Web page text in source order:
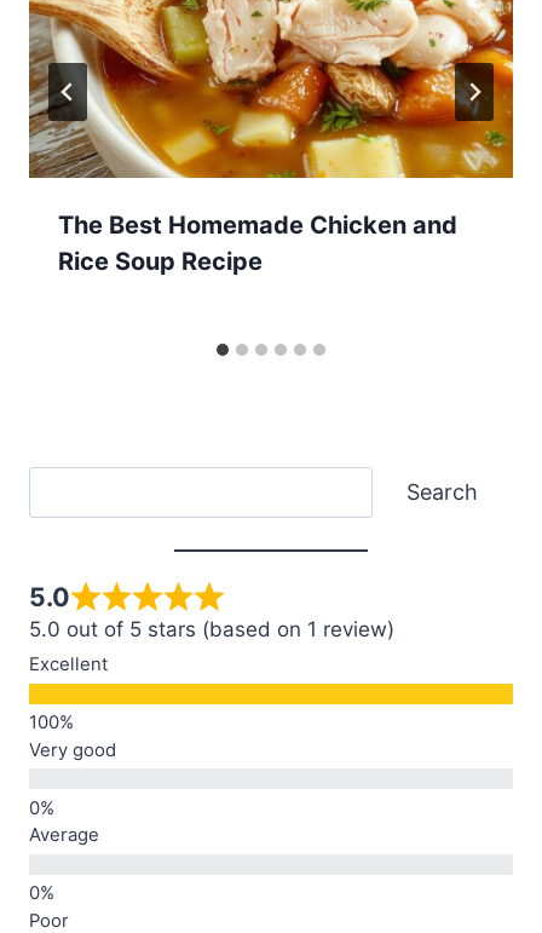
The Best Homemade Chicken and
Rice Soup Recipe
Search
5.0
5.0 out of 5 stars (based on 1 review)
Excellent
Very good
Average
Poor